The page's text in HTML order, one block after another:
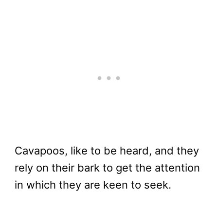
Cavapoos, like to be heard, and they
rely on their bark to get the attention
in which they are keen to seek.